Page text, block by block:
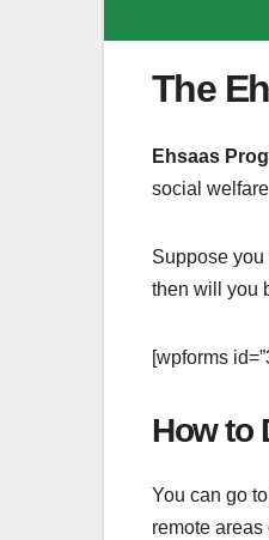
The
Ehsaas
social
Suppose you
then will you
[wpforms
How to
You can go
remote